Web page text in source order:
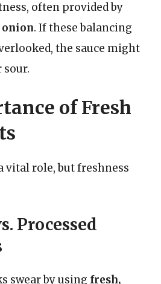
often provided by
onion. If these balancing
the sauce might
sour.
of Fresh
vital role, but freshness
Processed
swear by using fresh,